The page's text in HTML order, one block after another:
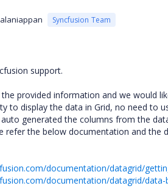
Syncfusion Team
support.
the provided information and we would
to display the data in Grid, no need to
generated the columns from the
refer the below documentation and the
documentation/datagrid/
documentation/datagrid/data-